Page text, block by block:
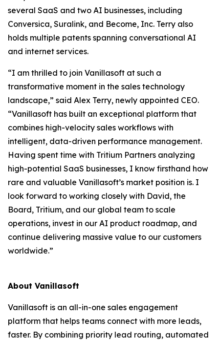
several SaaS and two AI businesses, including
Conversica, Suralink, and Become, Inc. Terry also
holds multiple patents spanning conversational AI
and internet services.
“I am thrilled to join Vanillasoft at such a
transformative moment in the sales technology
landscape,” said Alex Terry, newly appointed CEO.
“Vanillasoft has built an exceptional platform that
combines high-velocity sales workflows with
intelligent, data-driven performance management.
Having spent time with Tritium Partners analyzing
high-potential SaaS businesses, I know firsthand how
rare and valuable Vanillasoft’s market position is. I
look forward to working closely with David, the
Board, Tritium, and our global team to scale
operations, invest in our AI product roadmap, and
continue delivering massive value to our customers
worldwide.”
About Vanillasoft
Vanillasoft is an all-in-one sales engagement
platform that helps teams connect with more leads,
faster. By combining priority lead routing, automated